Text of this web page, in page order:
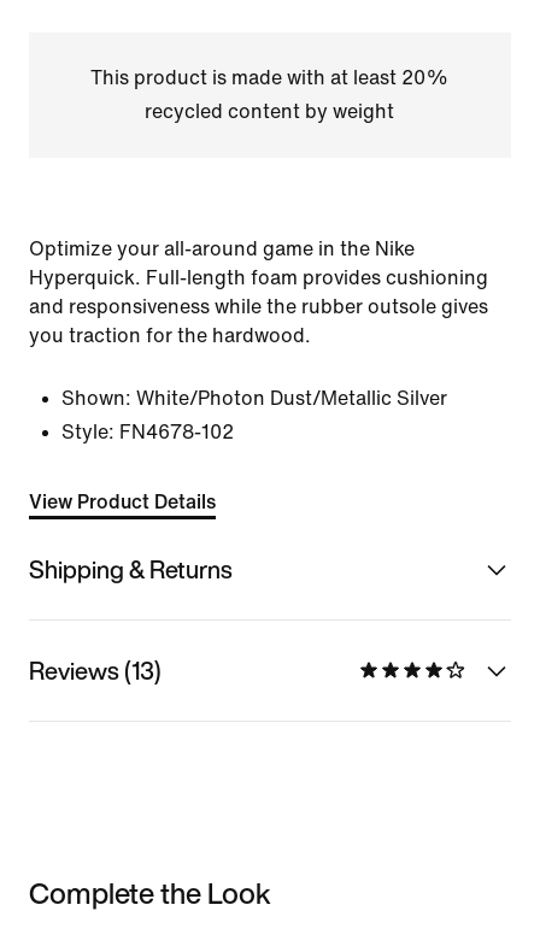
This product is made with at least 20%
recycled content by weight
Optimize your all-around game in the Nike
Hyperquick. Full-length foam provides cushioning
and responsiveness while the rubber outsole gives
you traction for the hardwood.
Shown: White/Photon Dust/Metallic Silver
Style: FN4678-102
View Product Details
Shipping & Returns
Reviews (13)
Complete the Look